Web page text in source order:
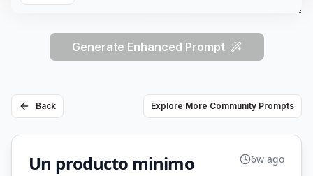
Generate Enhanced Prompt
Back Explore More Community Prompts
Un producto minimo
6w ago